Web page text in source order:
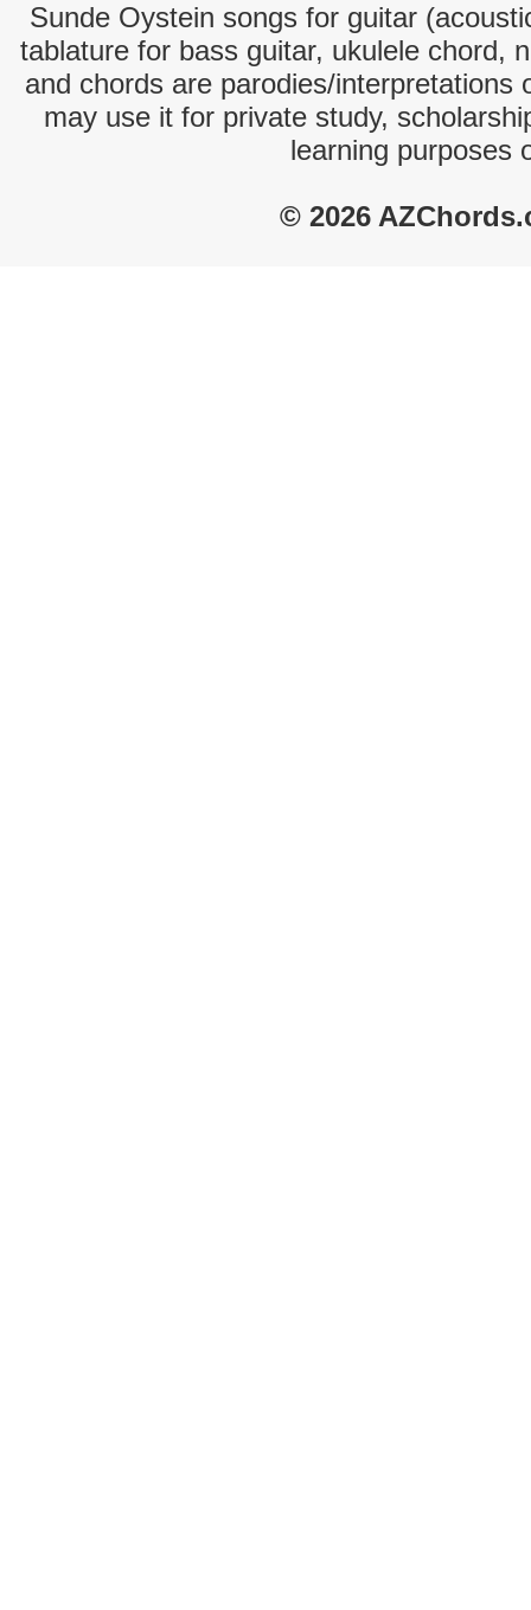
Sunde Oystein songs for guitar
tablature for bass guitar, ukulele chord,
and chords are parodies/interpretations
may use it for private study,
learning purposes
© 2026